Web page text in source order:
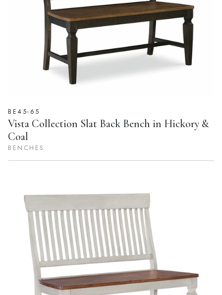
BE45-65
Vista Collection Slat Back Bench in Hickory &
Coal
BENCHES